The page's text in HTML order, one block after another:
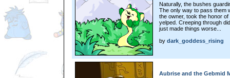
Naturally, the bushes
The only way to pass them
the owner, took the honor
yelped. Creeping through
just made things worse...
by dark_goddess_rising
Aubrise and the Gebmid